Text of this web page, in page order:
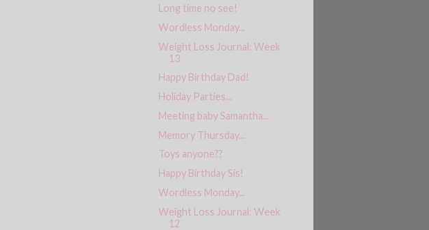
Long time no see!
Wordless Monday...
Weight Loss Journal: Week
13
Happy Birthday Dad!
Holiday Parties...
Meeting baby Samantha...
Memory Thursday...
Toys anyone??
Happy Birthday Sis!
Wordless Monday...
Weight Loss Journal: Week
12